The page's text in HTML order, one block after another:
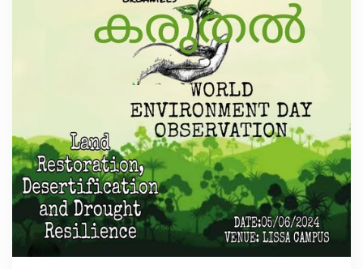
INFORMATION CORNER
RESOURCES
PICTURE GALLERY